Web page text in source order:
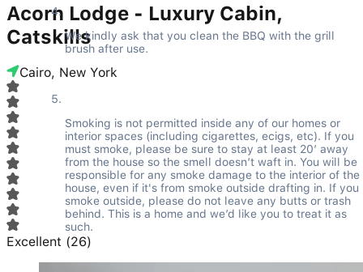
Acorn Lodge - Luxury Cabin,
Catskills
Cairo, New York
Excellent (26)
We kindly ask that you clean the BBQ with the grill
brush after use.
Smoking is not permitted inside any of our homes or
interior spaces (including cigarettes, ecigs, etc). If you
must smoke, please be sure to stay at least 20’ away
from the house so the smell doesn’t waft in. You will be
responsible for any smoke damage to the interior of the
house, even if it's from smoke outside drafting in. If you
smoke outside, please do not leave any butts or trash
behind. This is a home and we’d like you to treat it as
such.